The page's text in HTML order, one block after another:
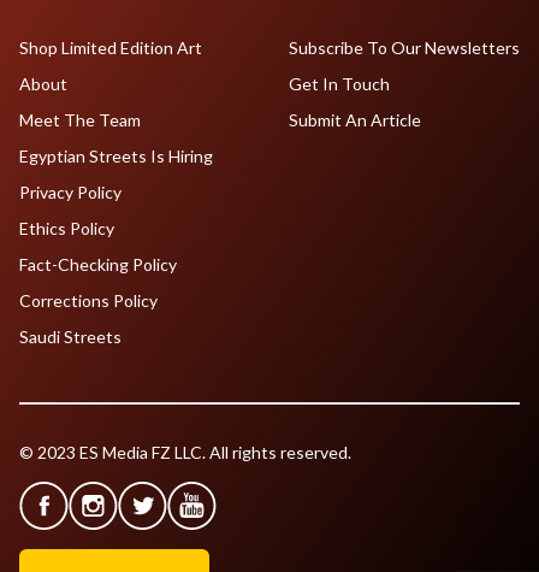
Shop Limited Edition Art
About
Meet The Team
Egyptian Streets Is Hiring
Subscribe To Our Newsletters
Get In Touch
Submit An Article
Privacy Policy
Ethics Policy
Fact-Checking Policy
Corrections Policy
Saudi Streets
© 2023 ES Media FZ LLC. All rights reserved.